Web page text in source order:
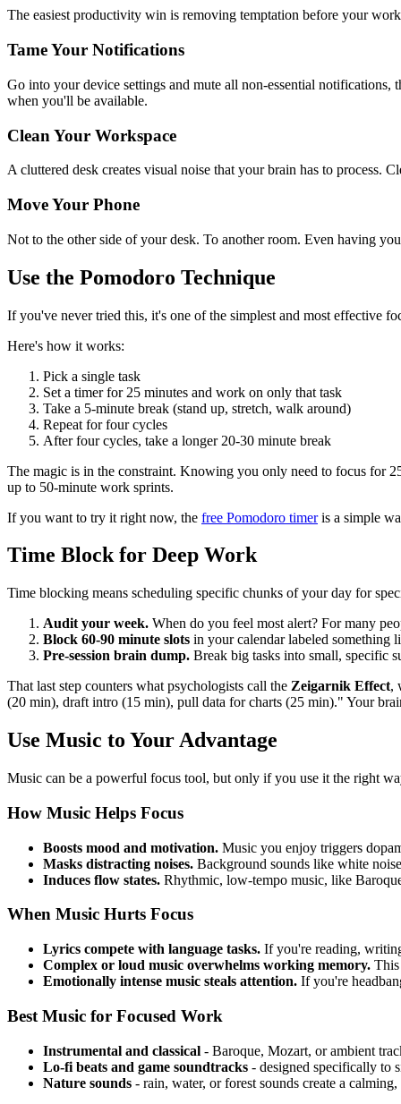
The easiest productivity win is removing temptation before your
Tame Your Notifications
Go into your device settings and mute all non-essential
when you'll be available.
Clean Your Workspace
A cluttered desk creates visual noise that your brain has to
Move Your Phone
Not to the other side of your desk. To another room. Even having
Use the Pomodoro Technique
If you've never tried this, it's one of the simplest and most effective
Here's how it works:
Pick a single task
Set a timer for 25 minutes and work on only that task
Take a 5-minute break (stand up, stretch, walk around)
Repeat for four cycles
After four cycles, take a longer 20-30 minute break
The magic is in the constraint. Knowing you only need to focus for
up to 50-minute work sprints.
If you want to try it right now, the free Pomodoro timeris a simple
Time Block for Deep Work
Time blocking means scheduling specific chunks of your day for
Audit your week. When do you feel most alert? For many
Block 60-90 minute slots in your calendar labeled
Pre-session brain dump. Break big tasks into small, specific
That last step counters what psychologists call the Zeigarnik Effect,
(20 min), draft intro (15 min), pull data for charts (25 min)." Your
Use Music to Your Advantage
Music can be a powerful focus tool, but only if you use it the right
How Music Helps Focus
Boosts mood and motivation. Music you enjoy triggers
Masks distracting noises. Background sounds like white
Induces flow states. Rhythmic, low-tempo music, like
When Music Hurts Focus
Lyrics compete with language tasks. If you're reading,
Complex or loud music overwhelms working memory.
Emotionally intense music steals attention. If you're
Best Music for Focused Work
Instrumental and classical - Baroque, Mozart, or ambient
Lo-fi beats and game soundtracks - designed specifically to
Nature sounds - rain, water, or forest sounds create a calming,